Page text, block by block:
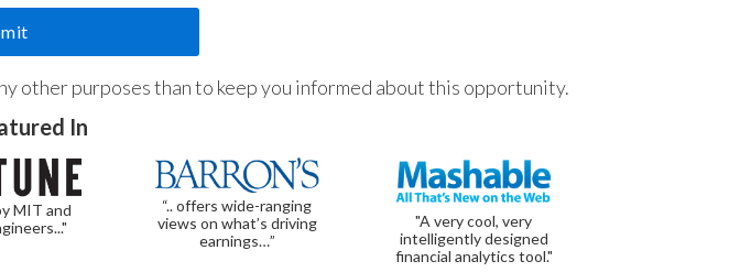
other purposes than to keep you informed about this opportunity.
In
MIT and
“.. offers wide-ranging
views on what’s driving
earnings…”
"A very cool, very
intelligently designed
financial analytics tool."